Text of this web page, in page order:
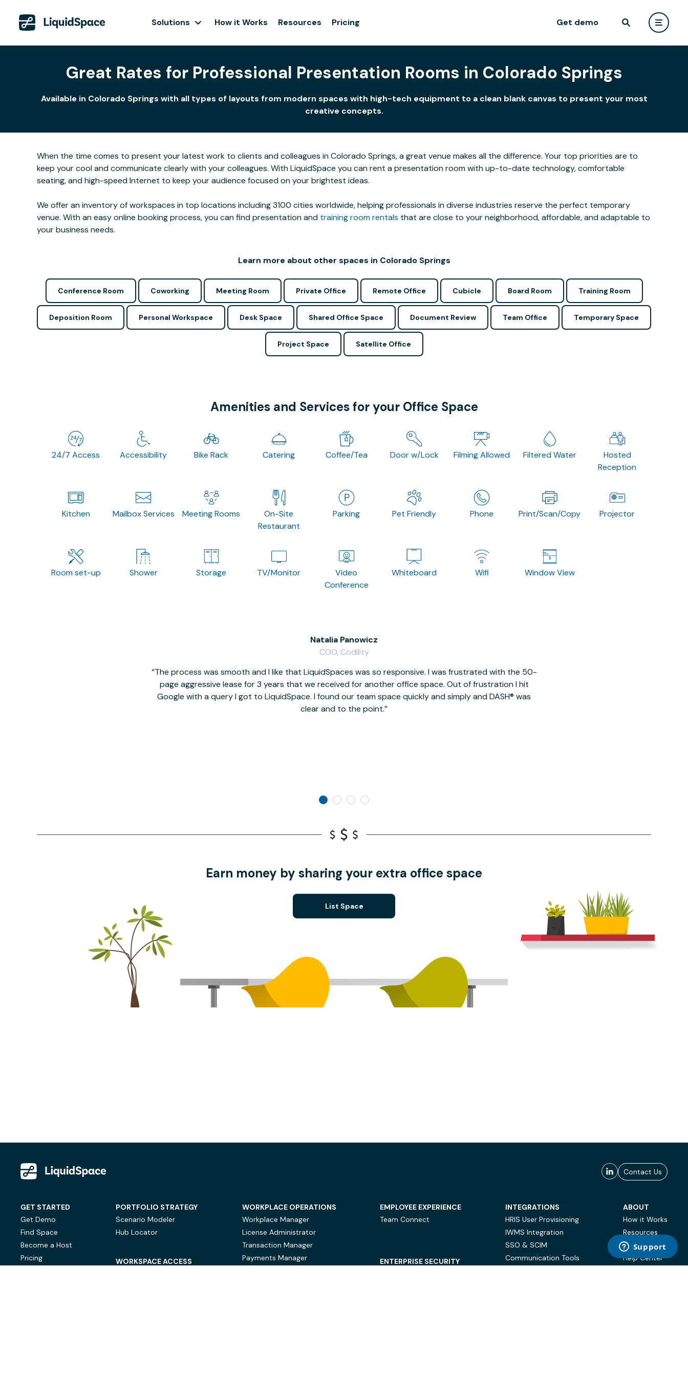
Solutions How it Works Resources Pricing Get demo
Great Rates for Professional Presentation Rooms in Colorado Springs
Available in Colorado Springs with all types of layouts from modern spaces with high-tech equipment to a clean blank canvas to present your most
creative concepts.
When the time comes to present your latest work to clients and colleagues in Colorado Springs, a great venue makes all the difference. Your top priorities are to
keep your cool and communicate clearly with your colleagues. With LiquidSpace you can rent a presentation room with up-to-date technology, comfortable
seating, and high-speed Internet to keep your audience focused on your brightest ideas.
We offer an inventory of workspaces in top locations including 3100 cities worldwide, helping professionals in diverse industries reserve the perfect temporary
venue. With an easy online booking process, you can find presentation and training room rentals that are close to your neighborhood, affordable, and adaptable to
your business needs.
Learn more about other spaces in Colorado Springs
Conference Room Coworking Meeting Room Private Office Remote Office Cubicle Board Room Training Room
Deposition Room Personal Workspace Desk Space Shared Office Space Document Review Team Office Temporary Space
Project Space Satellite Office
Amenities and Services for your Office Space
24/7 Access Accessibility Bike Rack Catering Coffee/Tea Door w/Lock Filming Allowed Filtered Water
Hosted
Reception
Kitchen Mailbox Services Meeting Rooms
On-Site
Restaurant
Parking Pet Friendly Phone Print/Scan/Copy Projector
Room set-up Shower Storage TV/Monitor
Video
Conference
Whiteboard Wifi Window View
The process was smooth and I like that LiquidSpaces was so responsive. I was frustrated with the 50-
page aggressive lease for 3 years that we received for another office space. Out of frustration I hit
Google with a query I got to LiquidSpace. I found our team space quickly and simply and DASH® was
clear and to the point.
Natalia Panowicz
COO, Codility
Earn money by sharing your extra office space
List Space
Contact Us
GET STARTED
Get Demo
Find Space
Become a Host
Pricing
PORTFOLIO STRATEGY
Scenario Modeler
Hub Locator
WORKSPACE ACCESS
WORKPLACE OPERATIONS
Workplace Manager
License Administrator
Transaction Manager
Payments Manager
EMPLOYEE EXPERIENCE
Team Connect
ENTERPRISE SECURITY
INTEGRATIONS
HRIS User Provisioning
IWMS Integration
SSO & SCIM
Communication Tools
ABOUT
How it Works
Resources
Case Studies
Help Center